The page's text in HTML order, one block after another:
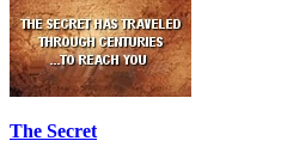
The Secret